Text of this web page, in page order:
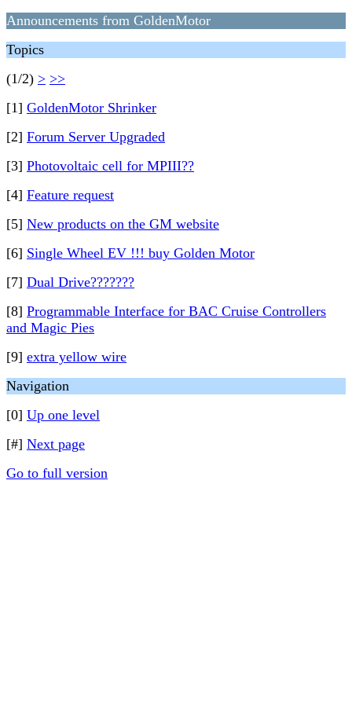
Announcements from GoldenMotor
Topics
(1/2) > >>
[1] GoldenMotor Shrinker
[2] Forum Server Upgraded
[3] Photovoltaic cell for MPIII??
[4] Feature request
[5] New products on the GM website
[6] Single Wheel EV !!! buy Golden Motor
[7] Dual Drive???????
[8] Programmable Interface for BAC Cruise Controllers
and Magic Pies
[9] extra yellow wire
Navigation
[0] Up one level
[#] Next page
Go to full version